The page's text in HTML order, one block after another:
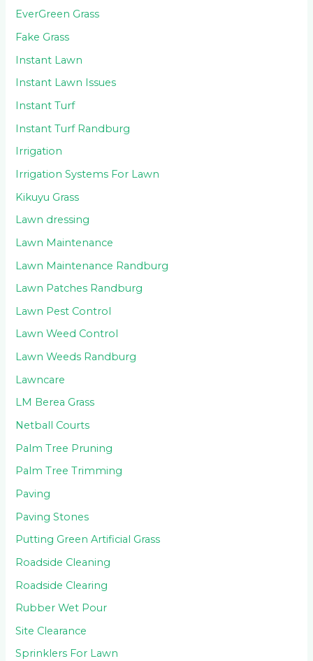
EverGreen Grass
Fake Grass
Instant Lawn
Instant Lawn Issues
Instant Turf
Instant Turf Randburg
Irrigation
Irrigation Systems For Lawn
Kikuyu Grass
Lawn dressing
Lawn Maintenance
Lawn Maintenance Randburg
Lawn Patches Randburg
Lawn Pest Control
Lawn Weed Control
Lawn Weeds Randburg
Lawncare
LM Berea Grass
Netball Courts
Palm Tree Pruning
Palm Tree Trimming
Paving
Paving Stones
Putting Green Artificial Grass
Roadside Cleaning
Roadside Clearing
Rubber Wet Pour
Site Clearance
Sprinklers For Lawn